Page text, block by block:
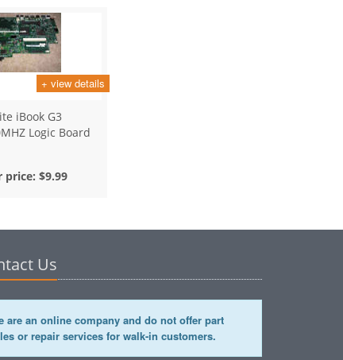
+ view details
iBook G3
Logic Board
price: $9.99
Us
are an online company and do not offer part
or repair services for walk-in customers.